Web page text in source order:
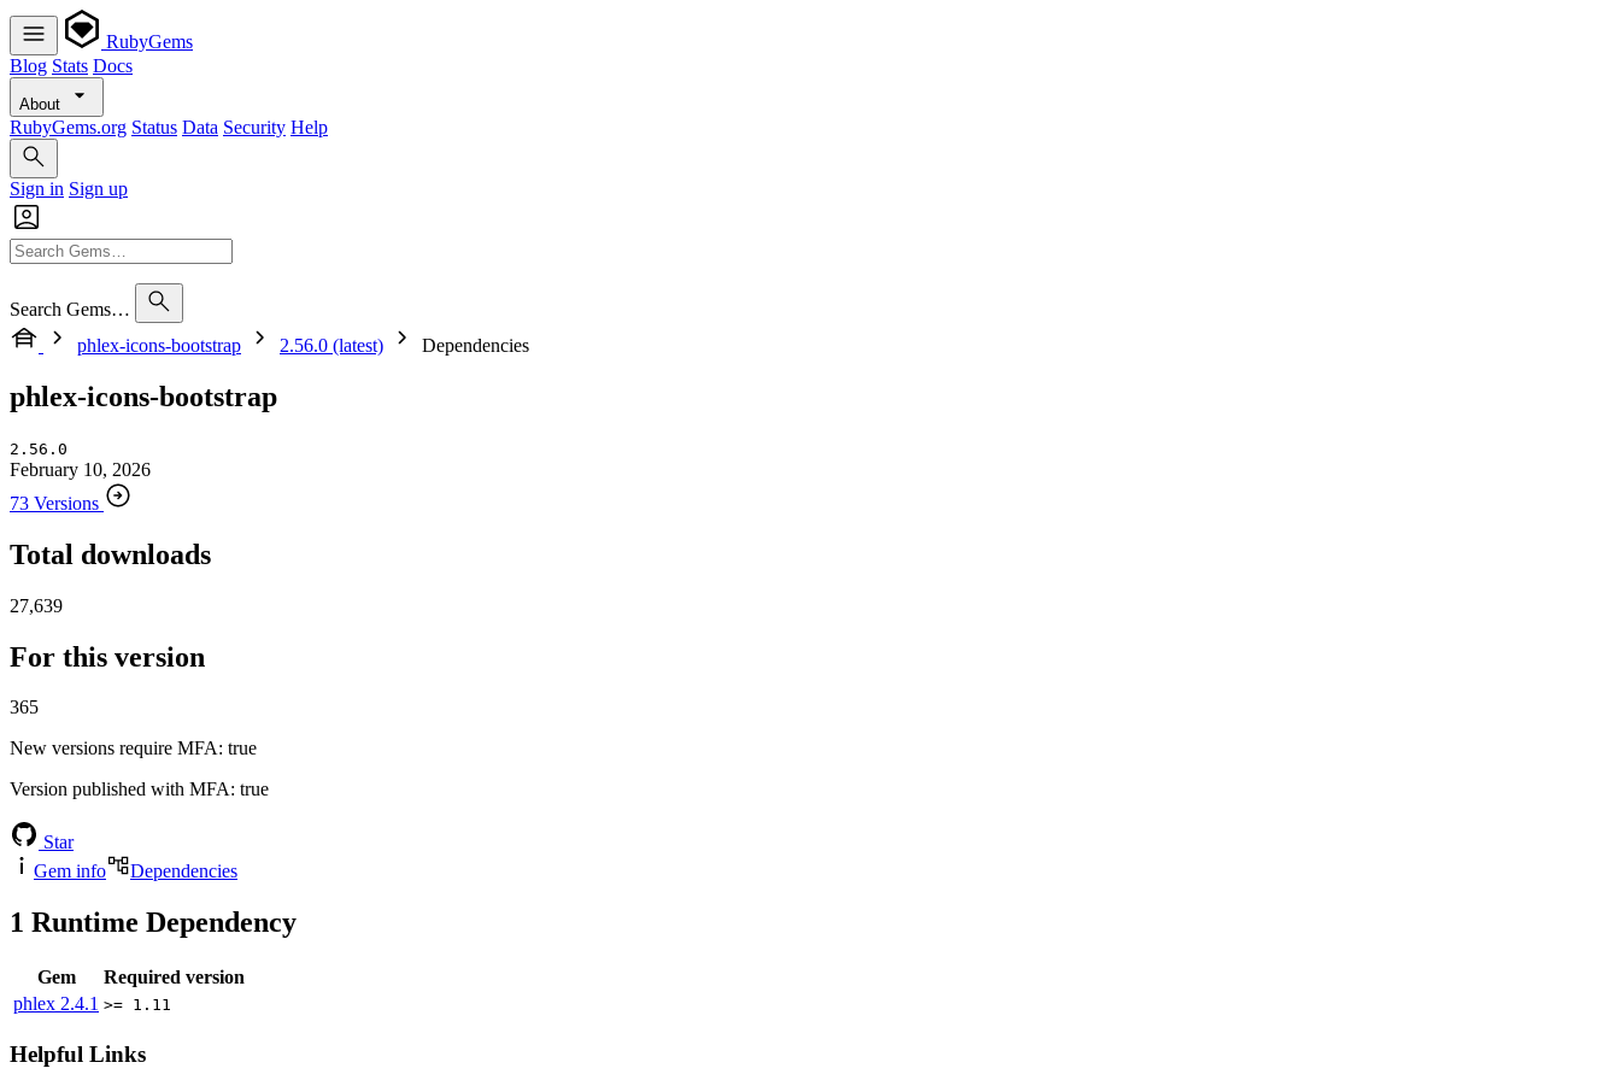
RubyGems
Blog Stats Docs
About
RubyGems.org Status Data Security Help
Sign in Sign up
Search Gems…
phlex-icons-bootstrap
2.56.0 (latest) Dependencies
phlex-icons-bootstrap
2.56.0
February 10, 2026
73 Versions
Total downloads
27,639
For this version
365
New versions require MFA: true
Version published with MFA: true
Star
Gem info
Dependencies
1 Runtime Dependency
Gem
Required version
phlex 2.4.1 >= 1.11
Helpful Links